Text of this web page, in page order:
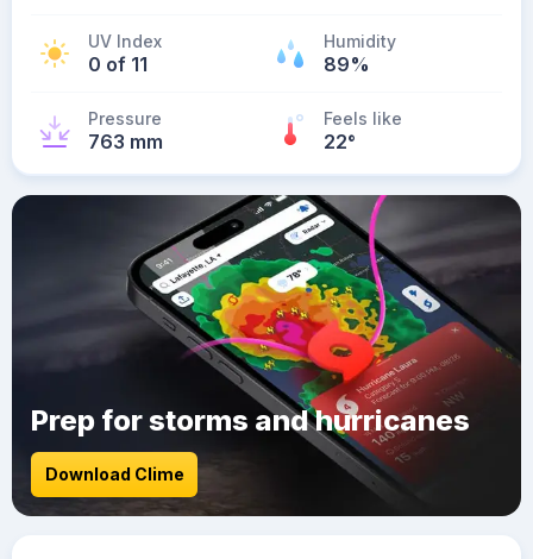
UV Index
0 of 11
Humidity
89%
Pressure
763 mm
Feels like
22°
Prep for storms and hurricanes
Download Clime